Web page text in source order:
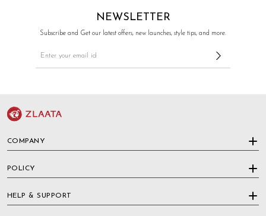
NEWSLETTER
Subscribe and Get our latest offers, new launches, style tips, and more.
COMPANY
POLICY
HELP & SUPPORT